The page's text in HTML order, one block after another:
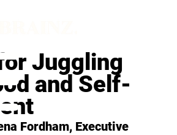
Juggling
and Self-
Fordham, Executive